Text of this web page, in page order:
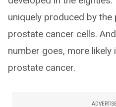
uniquely produced by
prostate cancer cells.
number goes, more likely
prostate cancer.